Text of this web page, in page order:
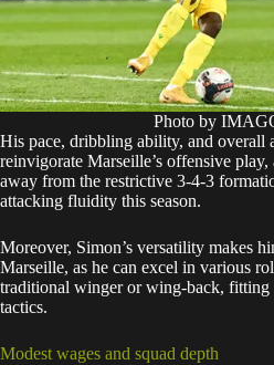
Photo by
His pace, dribbling ability, and overall
reinvigorate Marseille’s offensive
away from the restrictive 3-4-3
attacking fluidity this season.
Moreover, Simon’s versatility makes
Marseille, as he can excel in various
traditional winger or wing-back,
tactics.
Modest wages and squad depth